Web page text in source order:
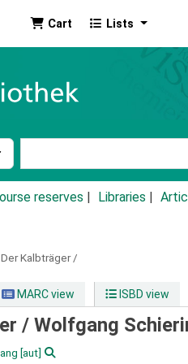
Cart Lists
by:
reserves Libraries
Der Kalbträger /
MARC view ISBD view
/ Wolfgang
[aut]